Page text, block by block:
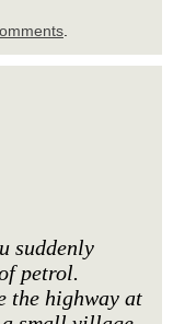
suddenly
petrol.
the highway at